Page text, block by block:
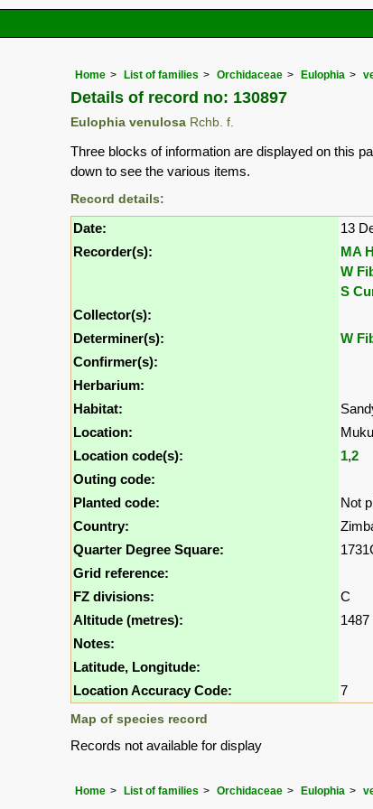
Home List of families Orchidaceae Eulophia
Details of record no: 130897
Eulophia venulosa Rchb. f.
Three blocks of information are displayed on this
down to see the various items.
Record details:
Date:
13
Recorder(s):
MA
W
S
Collector(s):
Determiner(s):
W
Confirmer(s):
Herbarium:
Habitat:
Location:
Location code(s):
1,2
Outing code:
Planted code:
Not
Country:
Quarter Degree Square:
Grid reference:
FZ divisions:
C
Altitude (metres):
1487
Notes:
Latitude, Longitude:
Location Accuracy Code:
7
Map of species record
Records not available for display
Home List of families Orchidaceae Eulophia